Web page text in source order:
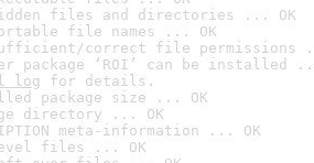
files and directories ... OK
file names ... OK
correct file permissions
package ‘ROI’ can be installed
log for details.
package size ... OK
directory ... OK
meta-information ... OK
files ... OK